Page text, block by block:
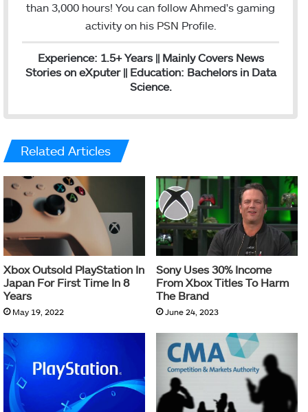
m
than 3,000 hours! You can follow Ahmed's gaming
activity on his PSN Profile.
Experience: 1.5+ Years || Mainly Covers News
Stories on eXputer || Education: Bachelors in Data
Science.
Related Articles
Xbox Outsold PlayStation In
Japan For First Time In 8
Years
May 19, 2022
Sony Uses 30% Income
From Xbox Titles To Harm
The Brand
June 24, 2023